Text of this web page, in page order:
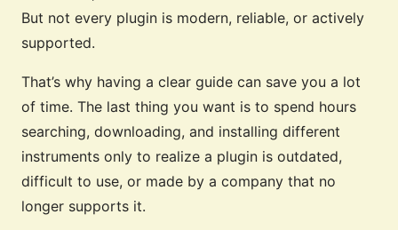
But not every plugin is modern, reliable, or actively
supported.
That’s why having a clear guide can save you a lot
of time. The last thing you want is to spend hours
searching, downloading, and installing different
instruments only to realize a plugin is outdated,
difficult to use, or made by a company that no
longer supports it.